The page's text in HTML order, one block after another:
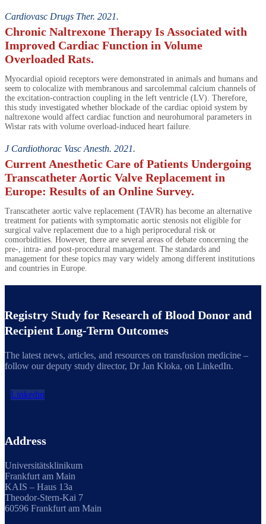
Cardiovasc Drugs Ther. 2021.
Chronic Naltrexone Therapy Is Associated with
Improved Cardiac Function in Volume
Overloaded Rats.
Myocardial opioid receptors were demonstrated in animals and humans and
seem to colocalize with membranous and sarcolemmal calcium channels of
the excitation-contraction coupling in the left ventricle (LV). Therefore,
this study investigated whether blockade of the cardiac opioid system by
naltrexone would affect cardiac function and neurohumoral parameters in
Wistar rats with volume overload-induced heart failure.
J Cardiothorac Vasc Anesth. 2021.
Current Anesthetic Care of Patients Undergoing
Transcatheter Aortic Valve Replacement in
Europe: Results of an Online Survey.
Transcatheter aortic valve replacement (TAVR) has become an alternative
treatment for patients with symptomatic aortic stenosis not eligible for
surgical valve replacement due to a high periprocedural risk or
comorbidities. However, there are several areas of debate concerning the
pre-, intra- and post-procedural management. The standards and
management for these topics may vary widely among different institutions
and countries in Europe.
Registry Study for Research of Blood Donor and
Recipient Long-Term Outcomes
The latest news, articles, and resources on transfusion medicine –
follow our deputy study director, Dr Jan Kloka, on LinkedIn.
Linkedin
Address
Universitätsklinikum
Frankfurt am Main
KAIS – Haus 13a
Theodor-Stern-Kai 7
60596 Frankfurt am Main